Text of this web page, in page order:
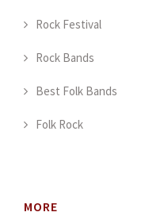
Rock Festival
Rock Bands
Best Folk Bands
Folk Rock
MORE